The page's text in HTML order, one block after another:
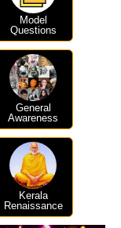
Model
Questions
General
Awareness
Kerala
Renaissance